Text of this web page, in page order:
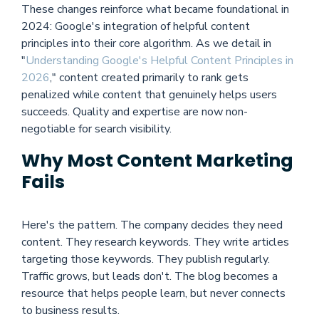
These changes reinforce what became foundational in
2024: Google's integration of helpful content
principles into their core algorithm. As we detail in
"Understanding Google's Helpful Content Principles in
2026," content created primarily to rank gets
penalized while content that genuinely helps users
succeeds. Quality and expertise are now non-
negotiable for search visibility.
Why Most Content Marketing
Fails
Here's the pattern. The company decides they need
content. They research keywords. They write articles
targeting those keywords. They publish regularly.
Traffic grows, but leads don't. The blog becomes a
resource that helps people learn, but never connects
to business results.